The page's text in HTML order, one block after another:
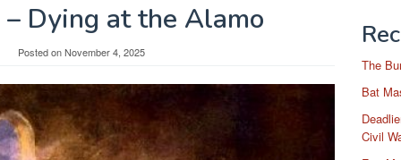
– Dying at the Alamo
Posted onNovember 4, 2025
The
Bat
Civil